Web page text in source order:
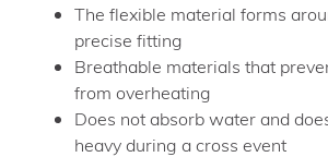
The flexible material forms
precise fitting
Breathable materials that
from overheating
Does not absorb water and
heavy during a cross event